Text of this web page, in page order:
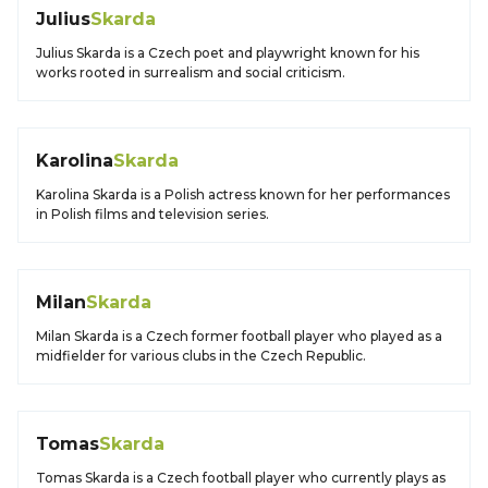
JuliusSkarda
Julius Skarda is a Czech poet and playwright known for his
works rooted in surrealism and social criticism.
KarolinaSkarda
Karolina Skarda is a Polish actress known for her performances
in Polish films and television series.
MilanSkarda
Milan Skarda is a Czech former football player who played as a
midfielder for various clubs in the Czech Republic.
TomasSkarda
Tomas Skarda is a Czech football player who currently plays as